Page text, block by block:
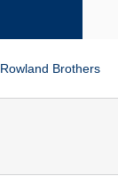
Rowland Brothers